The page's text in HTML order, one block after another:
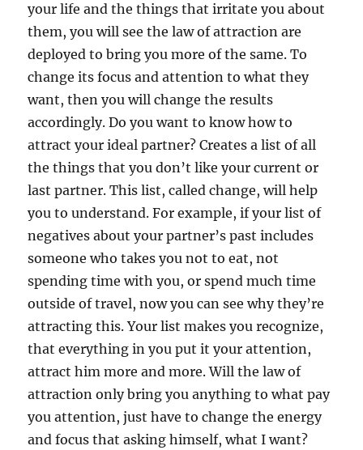
your life and the things that irritate you about
them, you will see the law of attraction are
deployed to bring you more of the same. To
change its focus and attention to what they
want, then you will change the results
accordingly. Do you want to know how to
attract your ideal partner? Creates a list of all
the things that you don’t like your current or
last partner. This list, called change, will help
you to understand. For example, if your list of
negatives about your partner’s past includes
someone who takes you not to eat, not
spending time with you, or spend much time
outside of travel, now you can see why they’re
attracting this. Your list makes you recognize,
that everything in you put it your attention,
attract him more and more. Will the law of
attraction only bring you anything to what pay
you attention, just have to change the energy
and focus that asking himself, what I want?